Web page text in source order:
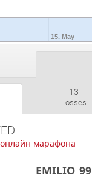
15. May
13
Losses
марафона
EMILIO_99